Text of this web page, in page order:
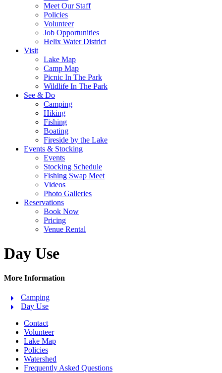
Meet Our Staff
Policies
Volunteer
Job Opportunities
Helix Water District
Visit
Lake Map
Camp Map
Picnic In The Park
Wildlife In The Park
See & Do
Camping
Hiking
Fishing
Boating
Fireside by the Lake
Events & Stocking
Events
Stocking Schedule
Fishing Swap Meet
Videos
Photo Galleries
Reservations
Book Now
Pricing
Venue Rental
Day Use
More Information
Camping
Day Use
Contact
Volunteer
Lake Map
Policies
Watershed
Frequently Asked Questions